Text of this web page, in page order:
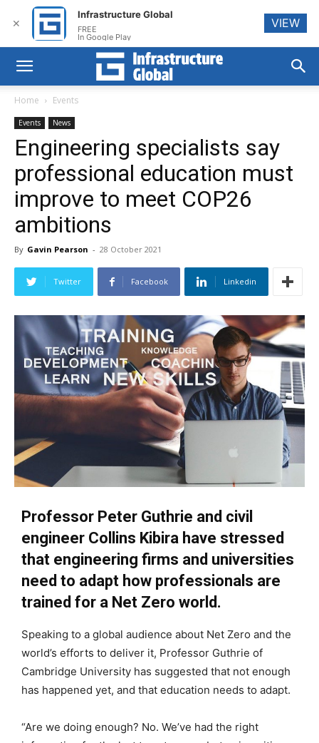
Home Events
Events News
Engineering specialists say
professional education must
improve to meet COP26
ambitions
By Gavin Pearson - 28 October 2021
Twitter Facebook Linkedin
Professor Peter Guthrie and civil
engineer Collins Kibira have stressed
that engineering firms and universities
need to adapt how professionals are
trained for a Net Zero world.
Speaking to a global audience about Net Zero and the
world’s efforts to deliver it, Professor Guthrie of
Cambridge University has suggested that not enough
has happened yet, and that education needs to adapt.
“Are we doing enough? No. We’ve had the right
✕
Infrastructure Global
FREE
In Google Play
VIEW